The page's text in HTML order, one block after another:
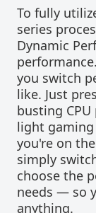
To fully
series
Dynamic
you switch
like. Just
busting
light
you're on
simply
choose the
needs — so
anything.